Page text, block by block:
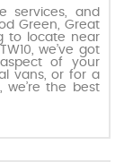
services, and
Green, Great
to locate near
we’ve got
of your
vans, or for a
we’re the best